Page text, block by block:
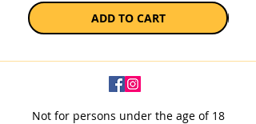
ADD TO CART
Not for persons under the age of 18